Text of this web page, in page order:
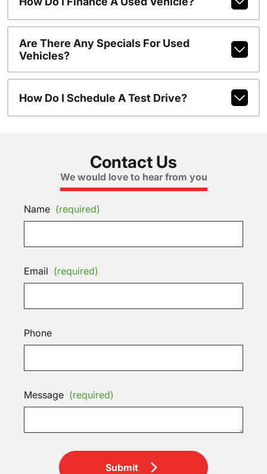
Are There Any Specials For Used
Vehicles?
How Do I Schedule A Test Drive?
Contact Us
We would love to hear from you
Name (required)
Email (required)
Phone
Message (required)
Submit